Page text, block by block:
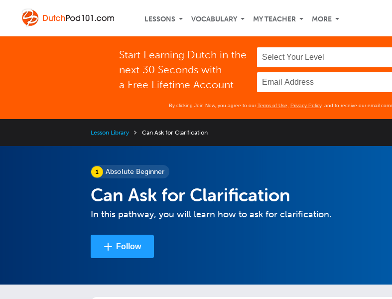
LESSONS VOCABULARY MY TEACHER MORE
Start Learning Dutch in the
next 30 Seconds with
a Free Lifetime Account
By clicking Join Now, you agree to ourTerms of Use Privacy Policy, and to receive our email
Lesson Library Can Ask for Clarification
Absolute Beginner
Can Ask for Clarification
In this pathway, you will learn how to ask for clarification.
Follow